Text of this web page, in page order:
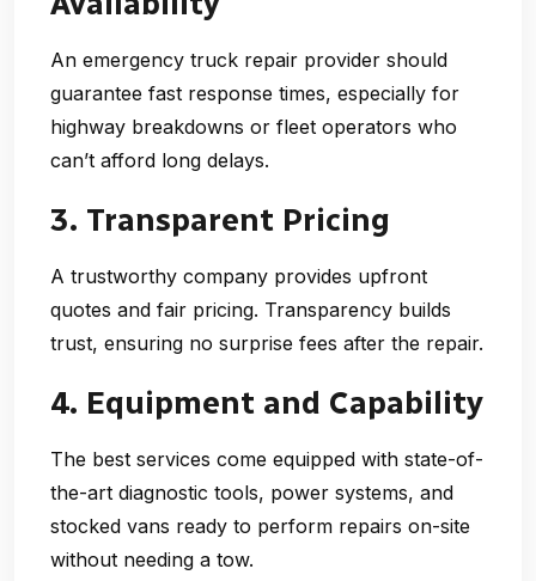
An emergency truck repair provider should
guarantee fast response times, especially for
highway breakdowns or fleet operators who
can’t afford long delays.
3. Transparent Pricing
A trustworthy company provides upfront
quotes and fair pricing. Transparency builds
trust, ensuring no surprise fees after the repair.
4. Equipment and Capability
The best services come equipped with state-of-
the-art diagnostic tools, power systems, and
stocked vans ready to perform repairs on-site
without needing a tow.